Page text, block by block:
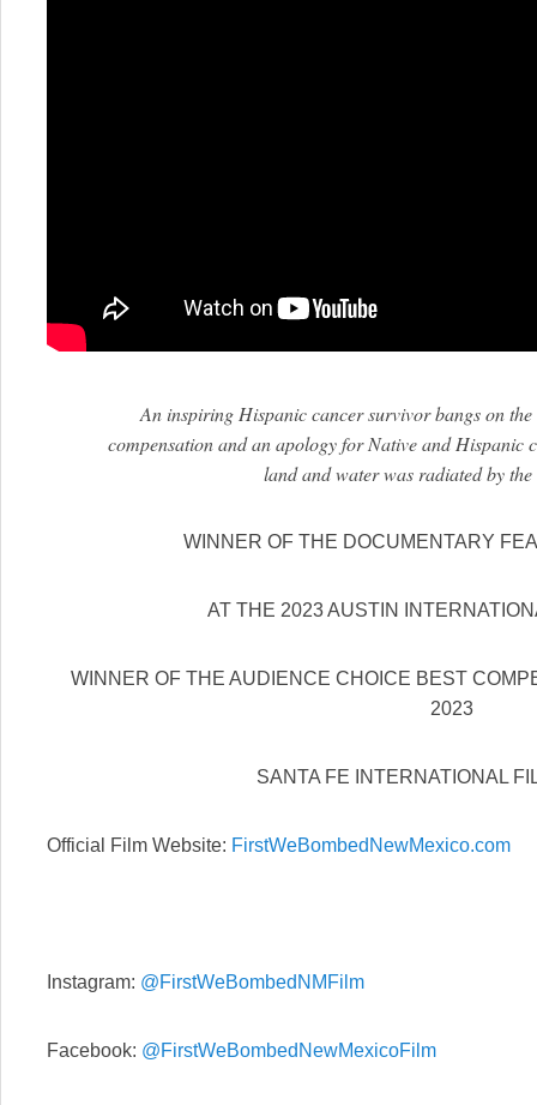
An inspiring Hispanic cancer survivor bangs on
compensation and an apology for Native and Hispanic
land and water was radiated by
WINNER OF THE DOCUMENTARY
AT THE 2023 AUSTIN
WINNER OF THE AUDIENCE CHOICE BEST
2023
SANTA FE INTERNATIONAL
Official Film Website: FirstWeBombedNewMexico.com
Instagram: @FirstWeBombedNMFilm
Facebook: @FirstWeBombedNewMexicoFilm